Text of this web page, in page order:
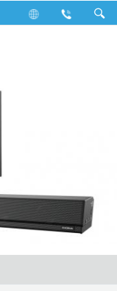
Keyboard